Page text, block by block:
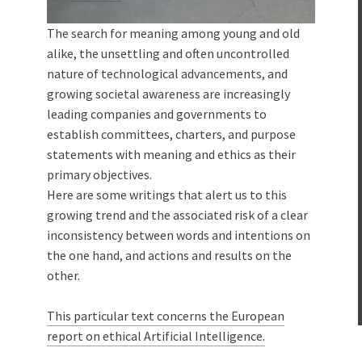
The search for meaning among young and old
alike, the unsettling and often uncontrolled
nature of technological advancements, and
growing societal awareness are increasingly
leading companies and governments to
establish committees, charters, and purpose
statements with meaning and ethics as their
primary objectives.
Here are some writings that alert us to this
growing trend and the associated risk of a clear
inconsistency between words and intentions on
the one hand, and actions and results on the
other.
This particular text concerns the European
report on ethical Artificial Intelligence.